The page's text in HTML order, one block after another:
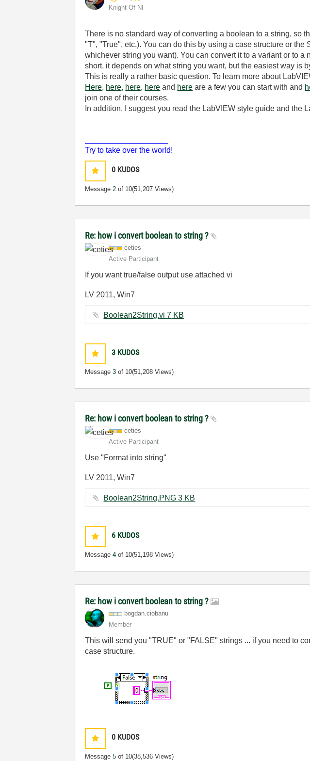
Knight Of NI
There is no standard way of converting a boolean to a string, so
"T", "True", etc.). You can do this by using a case structure or
whichever string you want). You can convert it to a variant or to
short, it depends on what string you want, but the easiest way is
This is really a rather basic question. To learn more about
Here, here, here, here and here are a few you can start with and
join one of their courses.
In addition, I suggest you read the LabVIEW style guide and
Try to take over the world!
0 KUDOS
Message2 of 10(51,207 Views)
Re: how i convert boolean to string ?
ceties
Active Participant
If you want true/false output use attached vi
LV 2011, Win7
Boolean2String.vi ‏7 KB
3 KUDOS
Message3 of 10(51,208 Views)
Re: how i convert boolean to string ?
ceties
Active Participant
Use "Format into string"
LV 2011, Win7
Boolean2String.PNG ‏3 KB
6 KUDOS
Message4 of 10(51,198 Views)
Re: how i convert boolean to string ?
bogdan.ciobanu
Member
This will send you "TRUE" or "FALSE" strings ... if you need to
case structure.
0 KUDOS
Message5 of 10(38,536 Views)